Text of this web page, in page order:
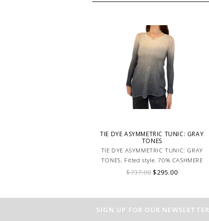
TIE DYE ASYMMETRIC TUNIC: GRAY
TONES
TIE DYE ASYMMETRIC TUNIC: GRAY
TONES. Fitted style. 70% CASHMERE
30% SILK. MADE IN ITALY.
$737.00$295.00
SIGN UP FOR OUR NEWSLETTER